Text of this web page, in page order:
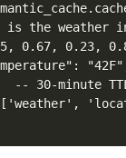
is the weather
0.67, 0.23,
-- 30-minute